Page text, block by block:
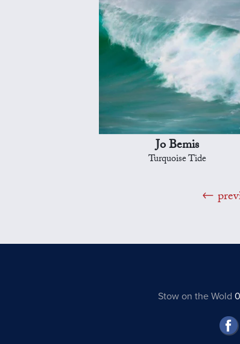
Jo Bemis
Turquoise Tide
Stow on the Wold